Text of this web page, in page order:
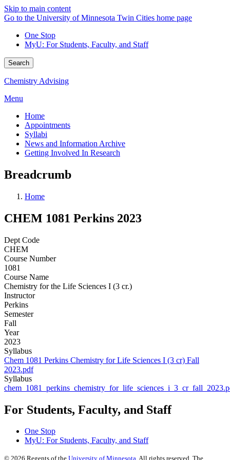
Skip to main content
Go to the University of Minnesota Twin Cities home page
One Stop
MyU: For Students, Faculty, and Staff
Search
Chemistry Advising
Menu
Home
Appointments
Syllabi
News and Information Archive
Getting Involved In Research
Breadcrumb
Home
CHEM 1081 Perkins 2023
Dept Code
CHEM
Course Number
1081
Course Name
Chemistry for the Life Sciences I (3 cr.)
Instructor
Perkins
Semester
Fall
Year
2023
Syllabus
Chem 1081 Perkins Chemistry for Life Sciences I (3 cr) Fall
2023.pdf
Syllabus
For Students, Faculty, and Staff
One Stop
MyU: For Students, Faculty, and Staff
© 2026 Regents of the University of Minnesota . All rights reserved. The